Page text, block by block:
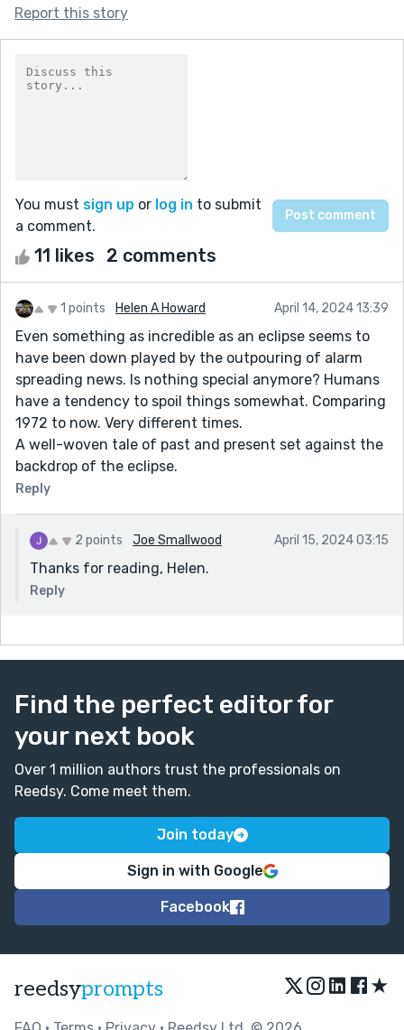
Report this story
You must sign up or log in to submit
a comment.
11 likes 2 comments
1 points Helen A Howard April 14, 2024 13:39
Even something as incredible as an eclipse seems to
have been down played by the outpouring of alarm
spreading news. Is nothing special anymore? Humans
have a tendency to spoil things somewhat. Comparing
1972 to now. Very different times.
A well-woven tale of past and present set against the
backdrop of the eclipse.
Reply
2 points Joe Smallwood April 15, 2024 03:15
Thanks for reading, Helen.
Reply
Find the perfect editor for
your next book
Over 1 million authors trust the professionals on
Reedsy. Come meet them.
Join today
Sign in with Google
Facebook
reedsyprompts ★